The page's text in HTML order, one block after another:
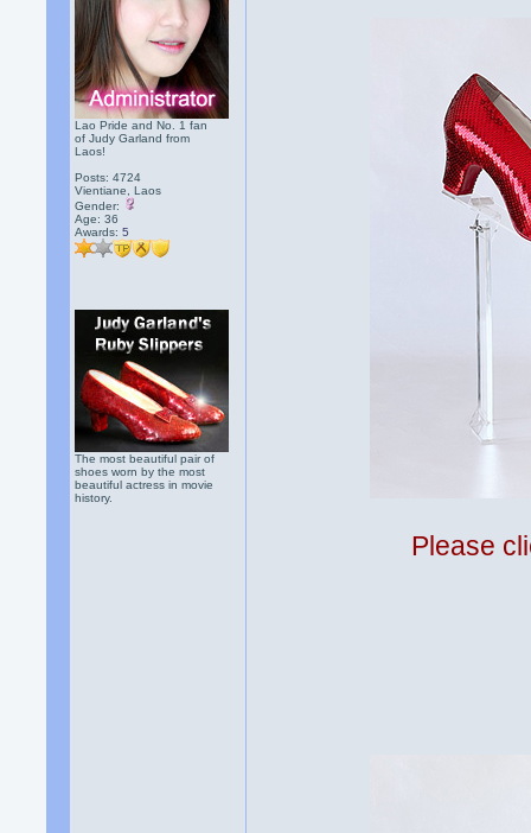
Lao Pride and No. 1 fan
of Judy Garland from
Laos!
Posts: 4724
Vientiane, Laos
Gender:
Age: 36
Awards:5
The most beautiful pair of
shoes worn by the most
beautiful actress in movie
history.
Please